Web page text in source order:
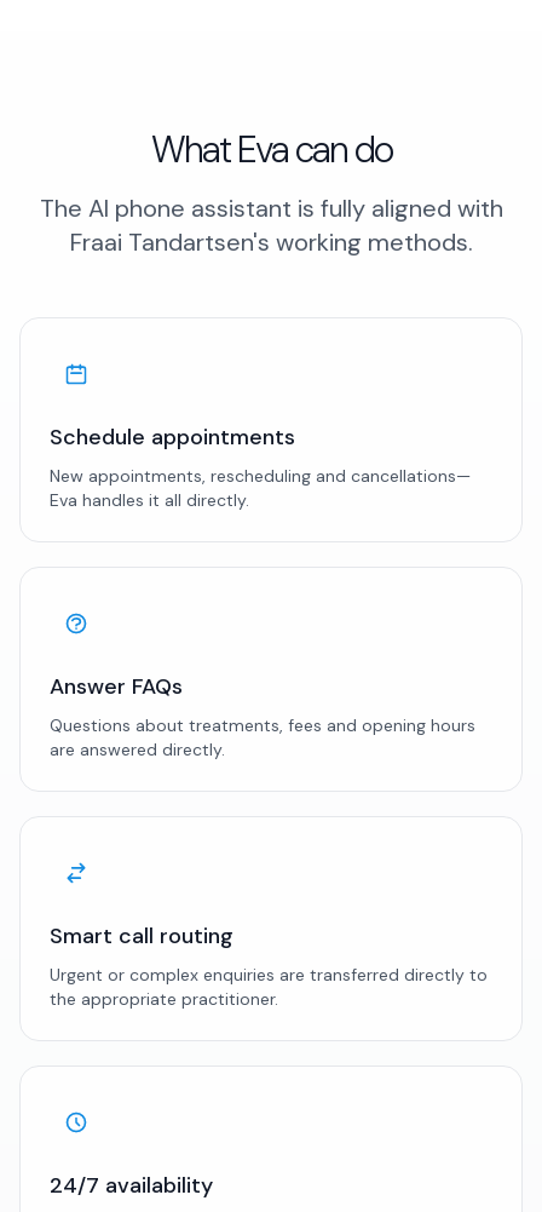
What Eva can do
The AI phone assistant is fully aligned with
Fraai Tandartsen's working methods.
Schedule appointments
New appointments, rescheduling and cancellations—
Eva handles it all directly.
Answer FAQs
Questions about treatments, fees and opening hours
are answered directly.
Smart call routing
Urgent or complex enquiries are transferred directly to
the appropriate practitioner.
24/7 availability